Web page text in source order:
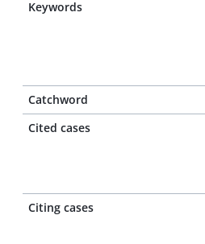
Keywords
Catchword
Cited cases
Citing cases